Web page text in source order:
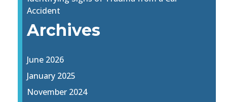
Accident
Archives
June 2026
January 2025
November 2024